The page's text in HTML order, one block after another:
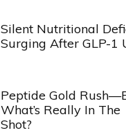
Silent Nutritional
Surging After GLP-1
Peptide Gold
What’s Really In The
Shot?